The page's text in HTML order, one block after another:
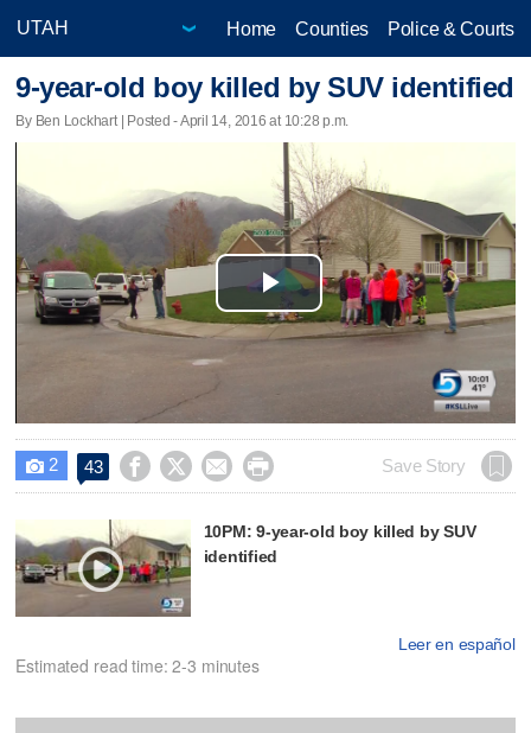
Home Counties Police & Courts
9-year-old boy killed by SUV identified
By Ben Lockhart | Posted - April 14, 2016 at 10:28 p.m.
Play
 2 43     Save Story
10PM: 9-year-old boy killed by SUV
identified
Leer en español
Estimated read time: 2-3 minutes